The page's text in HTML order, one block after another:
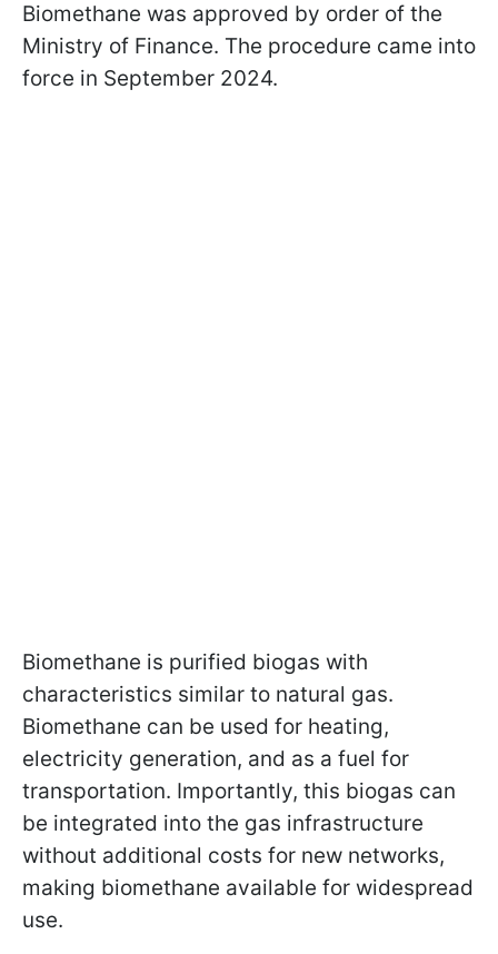
Biomethane was approved by order of the
Ministry of Finance. The procedure came into
force in September 2024.
Biomethane is purified biogas with
characteristics similar to natural gas.
Biomethane can be used for heating,
electricity generation, and as a fuel for
transportation. Importantly, this biogas can
be integrated into the gas infrastructure
without additional costs for new networks,
making biomethane available for widespread
use.